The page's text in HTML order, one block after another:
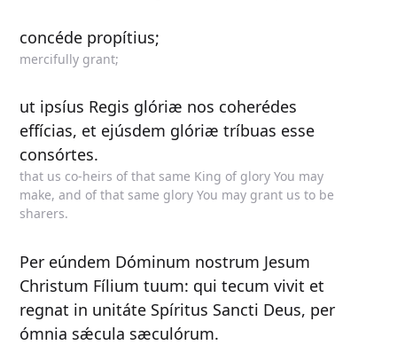
concéde propítius;
mercifully grant;
ut ipsíus Regis glóriæ nos coherédes
effícias, et ejúsdem glóriæ tríbuas esse
consórtes.
that us co-heirs of that same King of glory You may
make, and of that same glory You may grant us to be
sharers.
Per eúndem Dóminum nostrum Jesum
Christum Fílium tuum: qui tecum vivit et
regnat in unitáte Spíritus Sancti Deus, per
ómnia sǽcula sæculórum.